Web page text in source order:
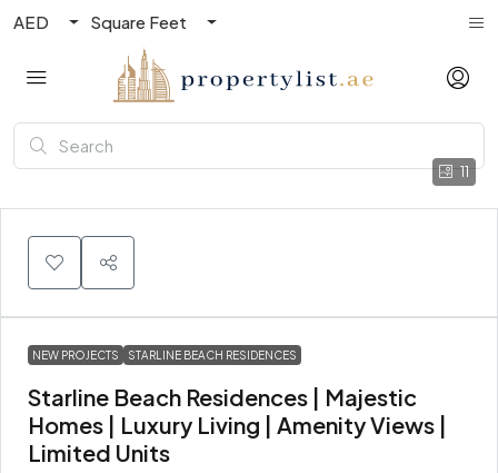
AED Square Feet
11
NEW PROJECTS STARLINE BEACH RESIDENCES
Starline Beach Residences | Majestic
Homes | Luxury Living | Amenity Views |
Limited Units